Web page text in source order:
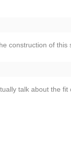
construction of this
talk about the